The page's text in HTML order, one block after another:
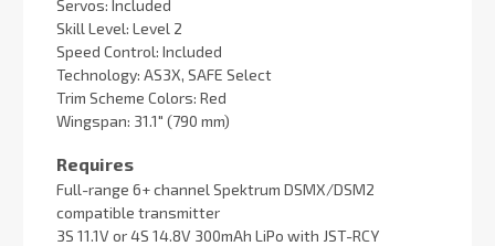
Servos: Included
Skill Level: Level 2
Speed Control: Included
Technology: AS3X, SAFE Select
Trim Scheme Colors: Red
Wingspan: 31.1" (790 mm)
Requires
Full-range 6+ channel Spektrum DSMX/DSM2
compatible transmitter
3S 11.1V or 4S 14.8V 300mAh LiPo with JST-RCY